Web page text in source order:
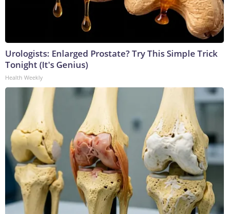
Urologists: Enlarged Prostate? Try This Simple Trick
Tonight (It's Genius)
Health Weekly